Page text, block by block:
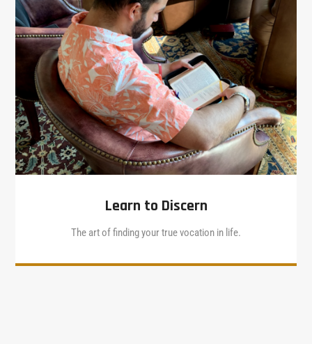
Learn to Discern
The art of finding your true vocation in life.